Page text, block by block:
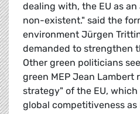
dealing with, the EU as
non-existent." said the
environment Jürgen
demanded to strengthen
Other green politicians
green MEP Jean Lambert
strategy" of the EU,
global competitiveness as